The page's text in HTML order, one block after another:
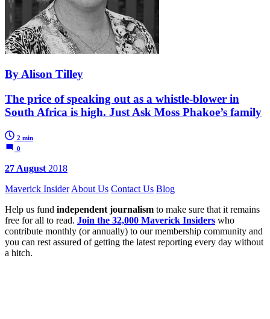
By Alison Tilley
The price of speaking out as a whistle-blower in
South Africa is high. Just Ask Moss Phakoe’s family
2 min
0
27 August 2018
Maverick Insider About Us Contact Us Blog
Help us fund independent journalism to make sure that it remains
free for all to read. Join the 32,000 Maverick Insiders who
contribute monthly (or annually) to our membership community and
you can rest assured of getting the latest reporting every day without
a hitch.